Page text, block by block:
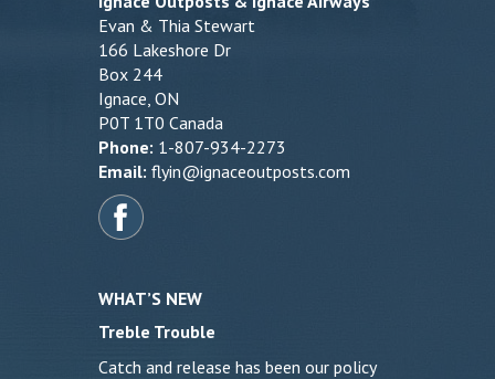
Evan & Thia Stewart
166 Lakeshore Dr
Box 244
Ignace, ON
P0T 1T0 Canada
Phone: 1-807-934-2273
Email: flyin@ignaceoutposts.com
WHAT’S NEW
Treble Trouble
Catch and release has been our policy